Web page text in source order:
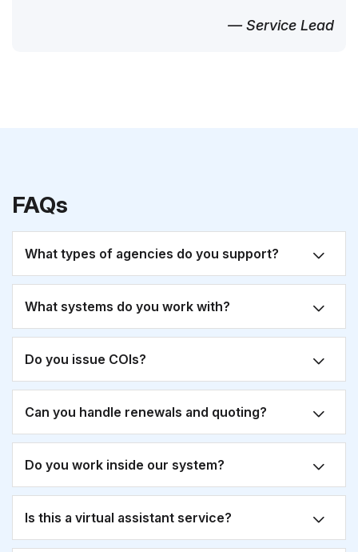
— Service Lead
FAQs
What types of agencies do you support?
What systems do you work with?
Do you issue COIs?
Can you handle renewals and quoting?
Do you work inside our system?
Is this a virtual assistant service?